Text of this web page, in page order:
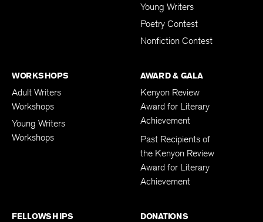
Young Writers
Poetry Contest
Nonfiction Contest
WORKSHOPS
Adult Writers
Workshops
Young Writers
Workshops
AWARD & GALA
Kenyon Review
Award for Literary
Achievement
Past Recipients of
the Kenyon Review
Award for Literary
Achievement
FELLOWSHIPS DONATIONS